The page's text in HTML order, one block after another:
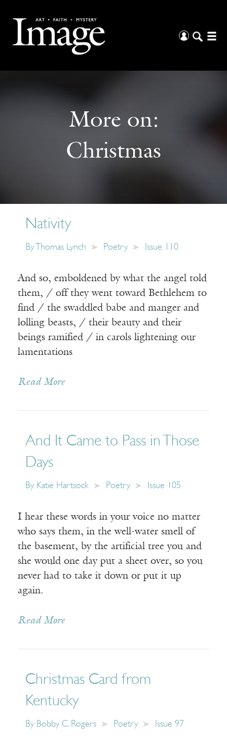
More on:
Christmas
Nativity
By Thomas Lynch Poetry Issue 110
And so, emboldened by what the angel told
them, / off they went toward Bethlehem to
find / the swaddled babe and manger and
lolling beasts, / their beauty and their
beings ramified / in carols lightening our
lamentations
Read More
And It Came to Pass in Those
Days
By Katie Hartsock Poetry Issue 105
I hear these words in your voice no matter
who says them, in the well-water smell of
the basement, by the artificial tree you and
she would one day put a sheet over, so you
never had to take it down or put it up
again.
Read More
Christmas Card from
Kentucky
By Bobby C. Rogers Poetry Issue 97